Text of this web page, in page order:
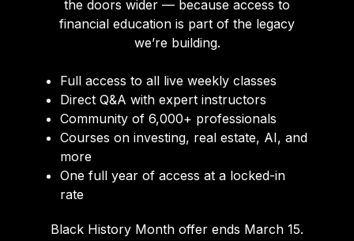
the doors wider — because access to
financial education is part of the legacy
we’re building.
Full access to all live weekly classes
Direct Q&A with expert instructors
Community of 6,000+ professionals
Courses on investing, real estate, AI, and
more
One full year of access at a locked-in
rate
Black History Month offer ends March 15.